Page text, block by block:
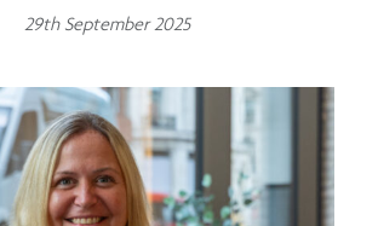
29th September 2025